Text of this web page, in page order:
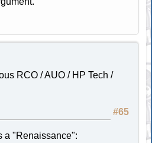
RCO / AUO / HP Tech /
#65
a "Renaissance":